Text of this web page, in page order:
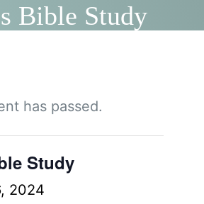
Bible Study
has passed.
Study
2024